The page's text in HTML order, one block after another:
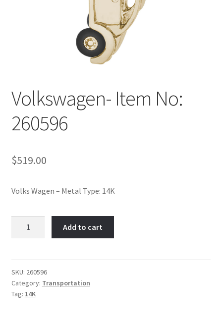
Volkswagen- Item No:
260596
$519.00
Volks Wagen – Metal Type: 14K
quantity
Add to cart
SKU: 260596
Category: Transportation
Tag: 14K